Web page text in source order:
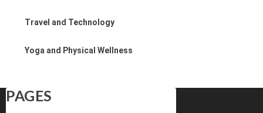
Travel and Technology
Yoga and Physical Wellness
PAGES